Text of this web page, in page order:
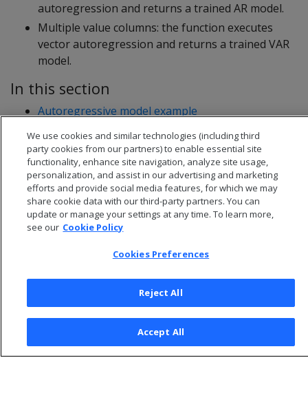
autoregression and returns a trained AR model.
Multiple value columns: the function executes
vector autoregression and returns a trained VAR
model.
In this section
Autoregressive model example
© 2026 Open Text Corporation All Rights Reserved
Privacy Policy
Cookies Preferences
We use cookies and similar technologies (including third
party cookies from our partners) to enable essential site
functionality, enhance site navigation, analyze site usage,
personalization, and assist in our advertising and marketing
efforts and provide social media features, for which we may
share cookie data with our third-party partners. You can
update or manage your settings at any time. To learn more,
see our Cookie Policy
Cookies Preferences
Reject All
Accept All